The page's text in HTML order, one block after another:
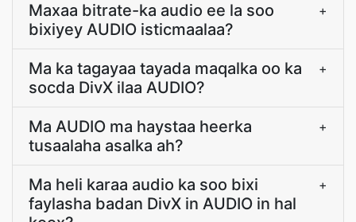
Maxaa bitrate-ka audio ee la soo
bixiyey AUDIO isticmaalaa?
+
Ma ka tagayaa tayada maqalka oo ka
socda DivX ilaa AUDIO?
+
Ma AUDIO ma haystaa heerka
tusaalaha asalka ah?
+
Ma heli karaa audio ka soo bixi
faylasha badan DivX in AUDIO in hal
+